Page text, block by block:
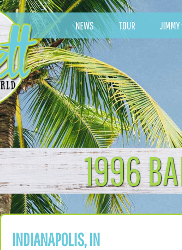
NEWS TOUR JIMMY
1996
INDIANAPOLIS, IN